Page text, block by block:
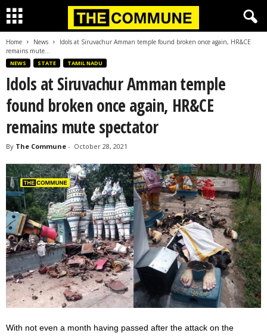
Home News
Idols at Siruvachur Amman temple found broken once again, HR&CE
remains mute...
NEWS STATE TAMIL NADU
Idols at Siruvachur Amman temple
found broken once again, HR&CE
remains mute spectator
By The Commune - October 28, 2021
With not even a month having passed after the attack on the